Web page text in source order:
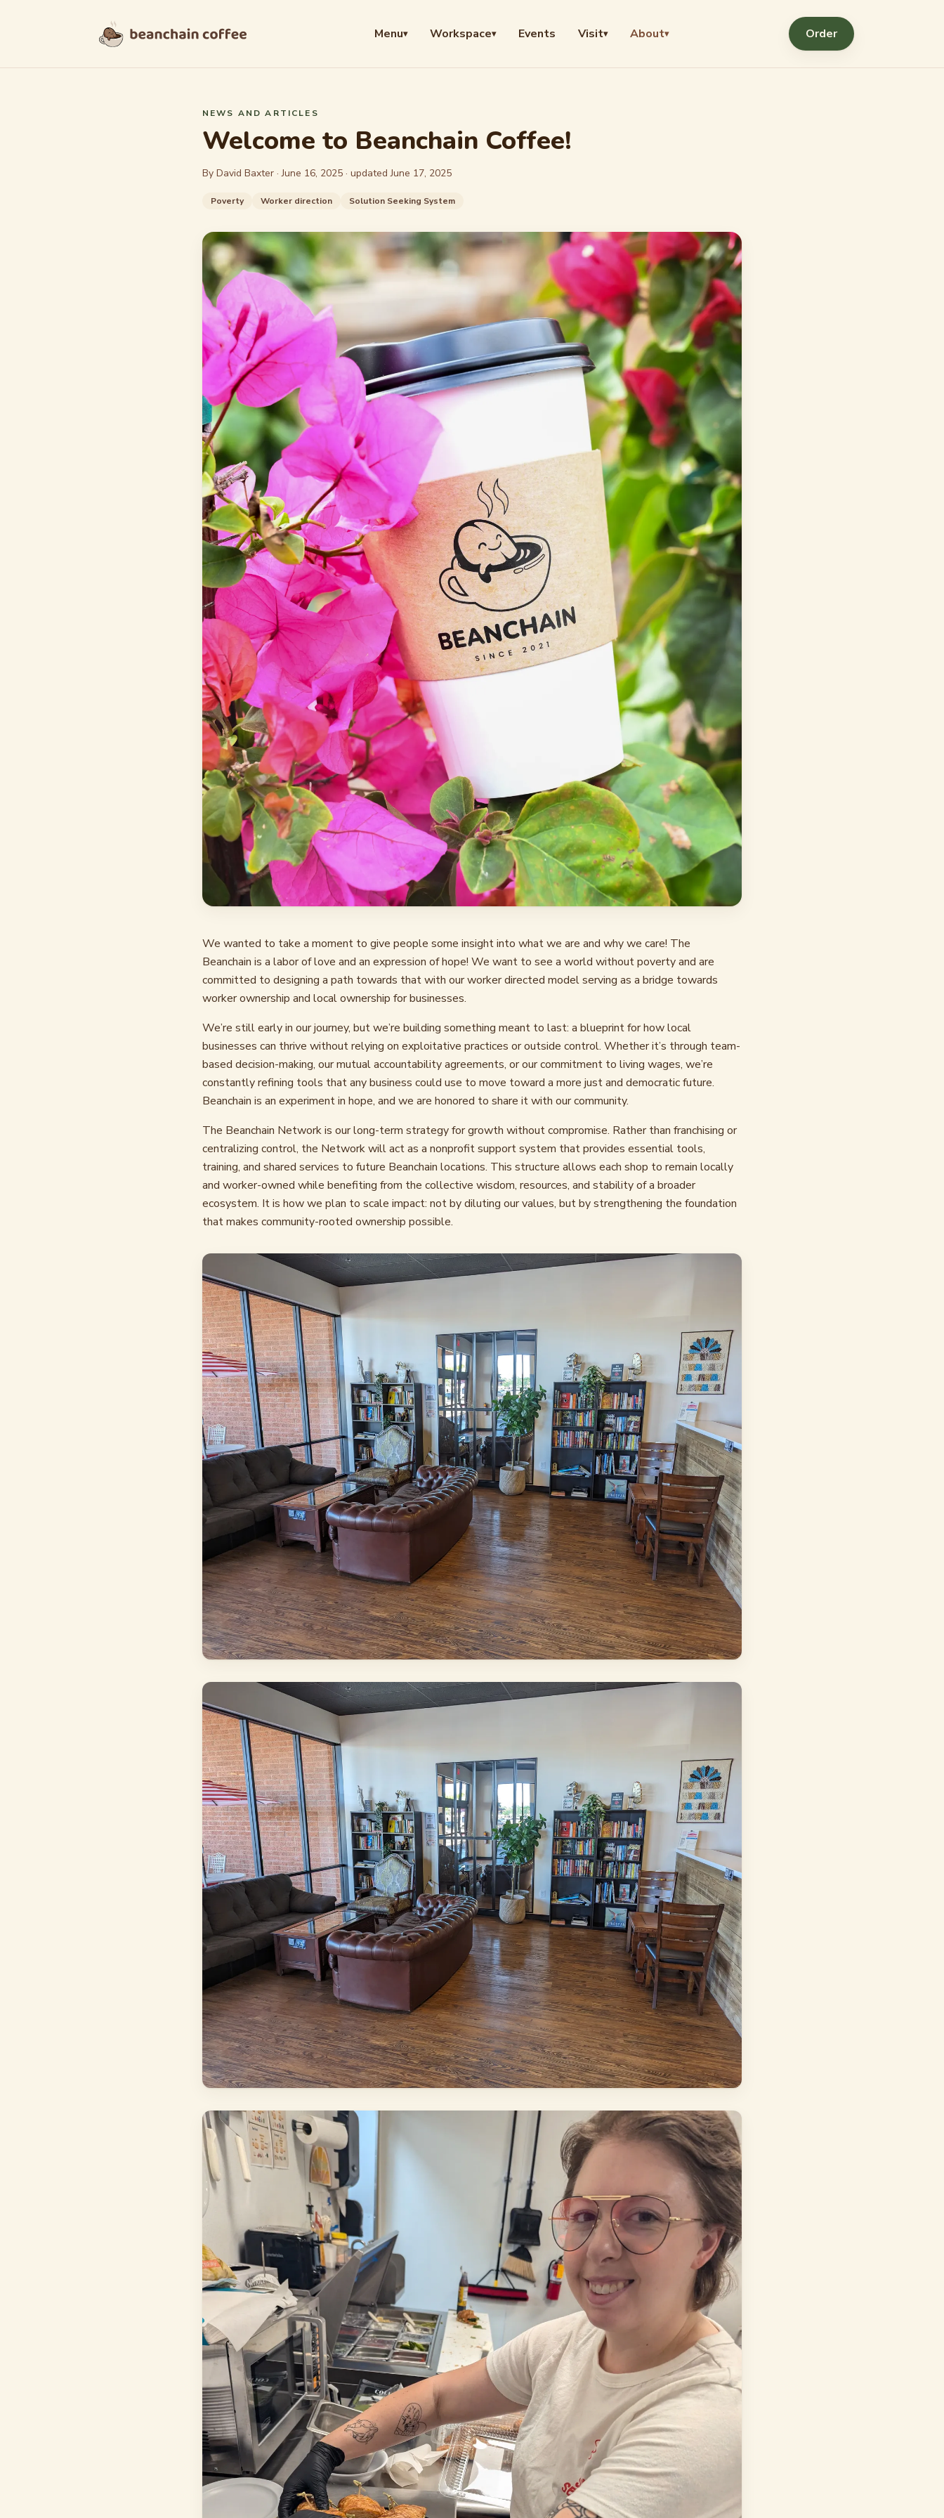
Menu▾ Workspace▾ Events Visit▾ About▾ Order
NEWS AND ARTICLES
Welcome to Beanchain Coffee!
By David Baxter ·June 16, 2025 · updatedJune 17, 2025
Poverty Worker direction Solution Seeking System
We wanted to take a moment to give people some insight into what we are and why we care! The
Beanchain is a labor of love and an expression of hope! We want to see a world without poverty and are
committed to designing a path towards that with our worker directed model serving as a bridge towards
worker ownership and local ownership for businesses.
We’re still early in our journey, but we’re building something meant to last: a blueprint for how local
businesses can thrive without relying on exploitative practices or outside control. Whether it’s through team-
based decision-making, our mutual accountability agreements, or our commitment to living wages, we’re
constantly refining tools that any business could use to move toward a more just and democratic future.
Beanchain is an experiment in hope, and we are honored to share it with our community.
The Beanchain Network is our long-term strategy for growth without compromise. Rather than franchising or
centralizing control, the Network will act as a nonprofit support system that provides essential tools,
training, and shared services to future Beanchain locations. This structure allows each shop to remain locally
and worker-owned while benefiting from the collective wisdom, resources, and stability of a broader
ecosystem. It is how we plan to scale impact: not by diluting our values, but by strengthening the foundation
that makes community-rooted ownership possible.